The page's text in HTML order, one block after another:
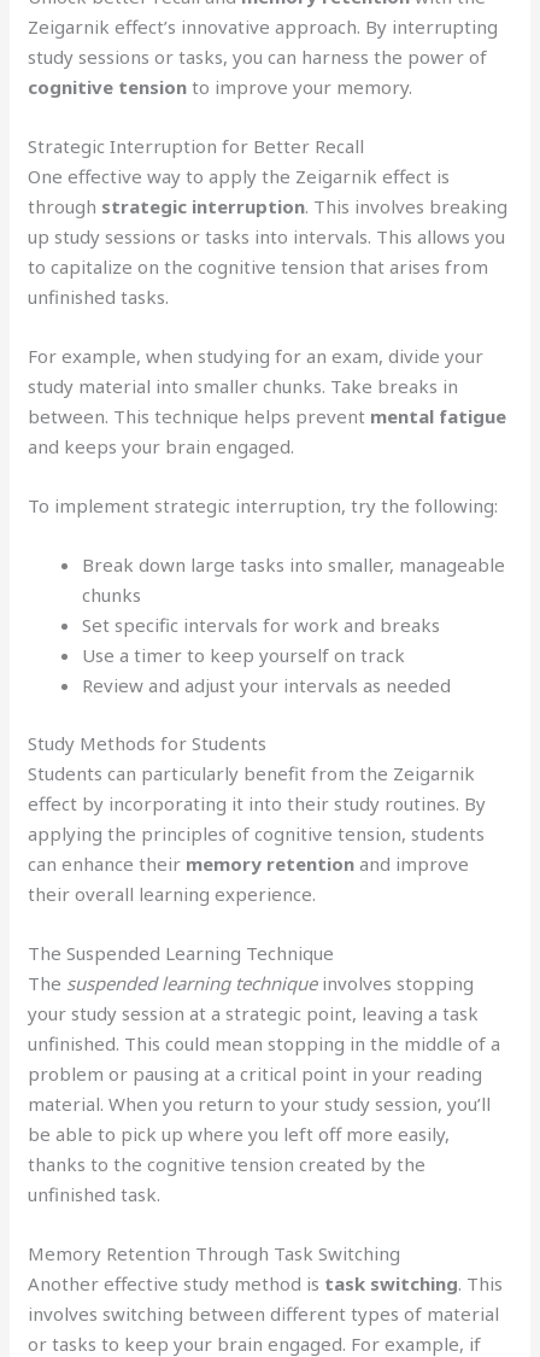
Zeigarnik effect’s innovative approach. By interrupting
study sessions or tasks, you can harness the power of
cognitive tension to improve your memory.
Strategic Interruption for Better Recall
One effective way to apply the Zeigarnik effect is
through strategic interruption. This involves breaking
up study sessions or tasks into intervals. This allows you
to capitalize on the cognitive tension that arises from
unfinished tasks.
For example, when studying for an exam, divide your
study material into smaller chunks. Take breaks in
between. This technique helps prevent mental fatigue
and keeps your brain engaged.
To implement strategic interruption, try the following:
Break down large tasks into smaller, manageable
chunks
Set specific intervals for work and breaks
Use a timer to keep yourself on track
Review and adjust your intervals as needed
Study Methods for Students
Students can particularly benefit from the Zeigarnik
effect by incorporating it into their study routines. By
applying the principles of cognitive tension, students
can enhance their memory retention and improve
their overall learning experience.
The Suspended Learning Technique
The suspended learning techniqueinvolves stopping
your study session at a strategic point, leaving a task
unfinished. This could mean stopping in the middle of a
problem or pausing at a critical point in your reading
material. When you return to your study session, you’ll
be able to pick up where you left off more easily,
thanks to the cognitive tension created by the
unfinished task.
Memory Retention Through Task Switching
Another effective study method is task switching. This
involves switching between different types of material
or tasks to keep your brain engaged. For example, if